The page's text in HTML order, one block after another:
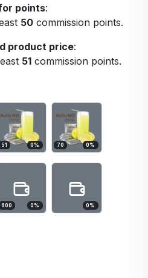
points:
50commission points.
product price:
51 commission points.
51 0% 70 0%
600 0% 0%